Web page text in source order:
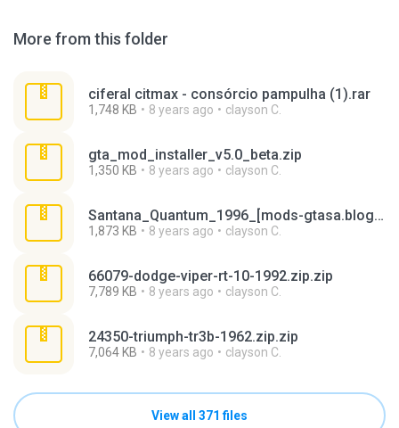
More from this folder
ciferal citmax - consórcio pampulha (1).rar
1,748 KB 8 years ago clayson C.
gta_mod_installer_v5.0_beta.zip
1,350 KB 8 years ago clayson C.
Santana_Quantum_1996_[mods-gtasa.blogspot.com] (1).rar
1,873 KB 8 years ago clayson C.
66079-dodge-viper-rt-10-1992.zip.zip
7,789 KB 8 years ago clayson C.
24350-triumph-tr3b-1962.zip.zip
7,064 KB 8 years ago clayson C.
View all 371 files